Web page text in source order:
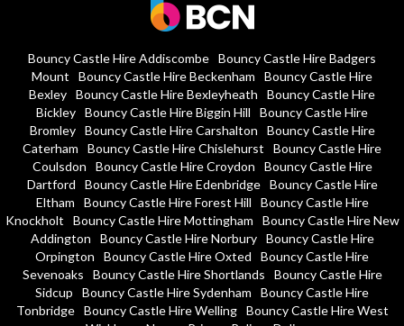
Bouncy Castle Hire Addiscombe Bouncy Castle Hire Badgers
Mount
Bouncy Castle Hire Beckenham
Bouncy Castle Hire
Bexley Bouncy Castle Hire Bexleyheath
Bouncy Castle Hire
Bickley Bouncy Castle Hire Biggin Hill
Bouncy Castle Hire
Bromley
Bouncy Castle Hire Carshalton
Bouncy Castle Hire
Caterham
Bouncy Castle Hire Chislehurst
Bouncy Castle Hire
Coulsdon
Bouncy Castle Hire Croydon
Bouncy Castle Hire
Dartford
Bouncy Castle Hire Edenbridge
Bouncy Castle Hire
Eltham
Bouncy Castle Hire Forest Hill
Bouncy Castle Hire
Knockholt
Bouncy Castle Hire Mottingham
Bouncy Castle Hire New
Addington
Bouncy Castle Hire Norbury
Bouncy Castle Hire
Orpington
Bouncy Castle Hire Oxted
Bouncy Castle Hire
Sevenoaks
Bouncy Castle Hire Shortlands
Bouncy Castle Hire
Sidcup
Bouncy Castle Hire Sydenham
Bouncy Castle Hire
Tonbridge
Bouncy Castle Hire Welling
Bouncy Castle Hire West